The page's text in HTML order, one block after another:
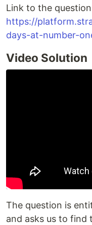
Link to the
https://
days-at-number-
Video Solution
The question is
and asks us to find